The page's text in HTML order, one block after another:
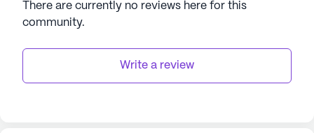
There are currently no reviews here for this
community.
Write a review